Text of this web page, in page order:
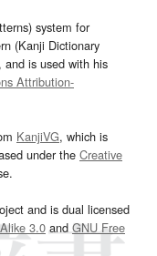
system for
(Kanji Dictionary
and is used with his
Attribution-
KanjiVG, which is
under the Creative
and is dual licensed
3.0and GNU Free